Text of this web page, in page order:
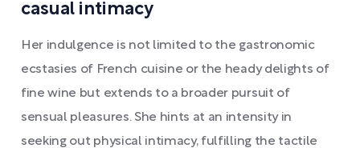
casual intimacy
Her indulgence is not limited to the gastronomic
ecstasies of French cuisine or the heady delights of
fine wine but extends to a broader pursuit of
sensual pleasures. She hints at an intensity in
seeking out physical intimacy, fulfilling the tactile